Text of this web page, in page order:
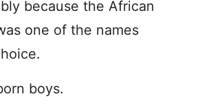
because the African
one of the names
boys.